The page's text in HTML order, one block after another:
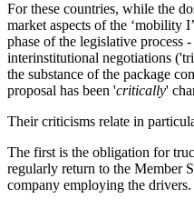
For these countries, while the
market aspects of the ‘mobility
phase of the legislative process
interinstitutional negotiations
the substance of the package
proposal has been 'critically'
Their criticisms relate in
The first is the obligation for
regularly return to the Member
company employing the drivers.